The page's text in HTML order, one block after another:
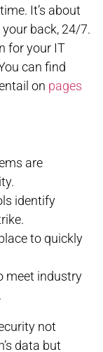
It’s about
back, 24/7.
for your IT
can find
on pages
are
identify
to quickly
meet industry
not
data but